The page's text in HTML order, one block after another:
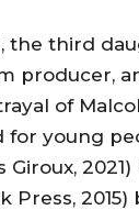
the third
producer,
of
for young
Press, 2015)